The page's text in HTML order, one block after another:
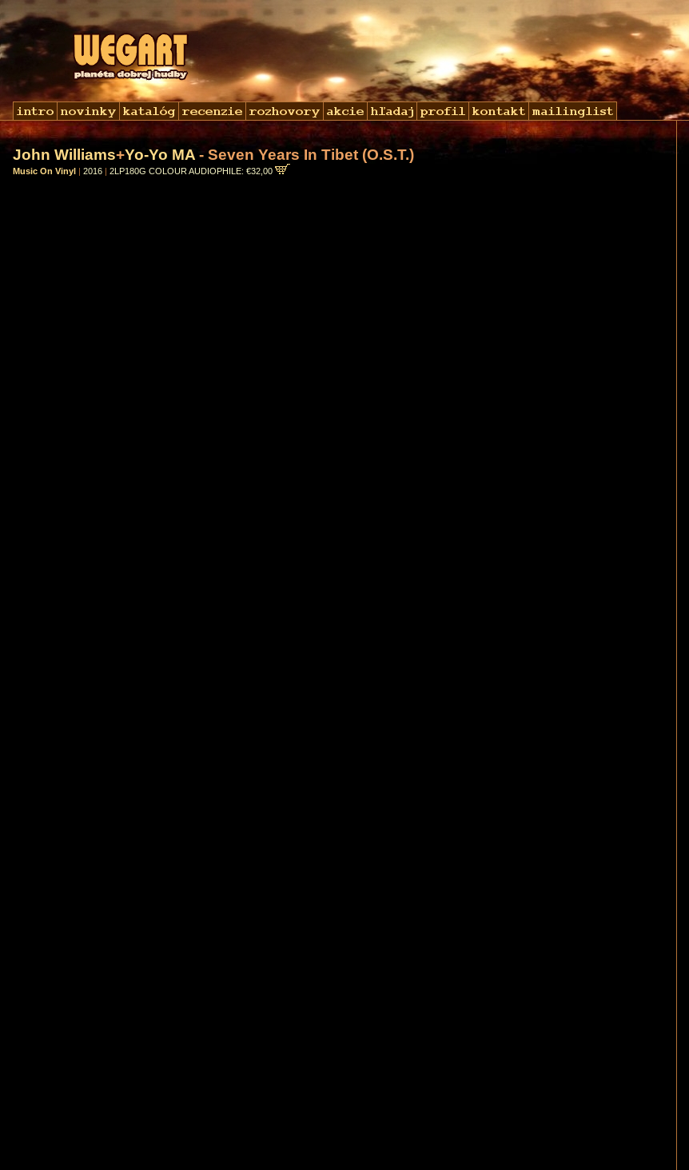
John Williams+Yo-Yo MA - Seven Years In Tibet (O.S.T.)
Music On Vinyl | 2016 | 2LP180G COLOUR AUDIOPHILE: €32,00